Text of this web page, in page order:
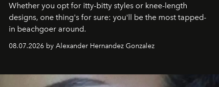
Whether you opt for itty-bitty styles or knee-length
designs, one thing's for sure: you'll be the most tapped-
in beachgoer around.
08.07.2026 by Alexander Hernandez Gonzalez